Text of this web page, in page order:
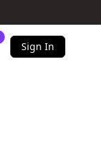
Sign In